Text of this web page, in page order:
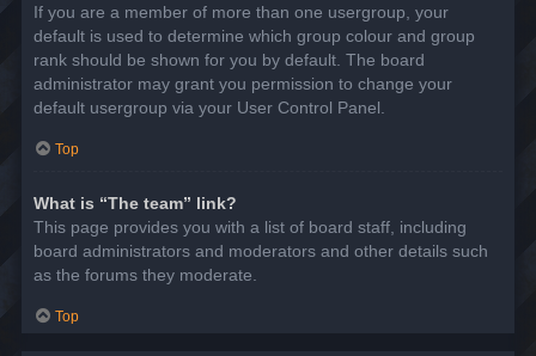
If you are a member of more than one usergroup, your
default is used to determine which group colour and group
rank should be shown for you by default. The board
administrator may grant you permission to change your
default usergroup via your User Control Panel.
Top
What is “The team” link?
This page provides you with a list of board staff, including
board administrators and moderators and other details such
as the forums they moderate.
Top